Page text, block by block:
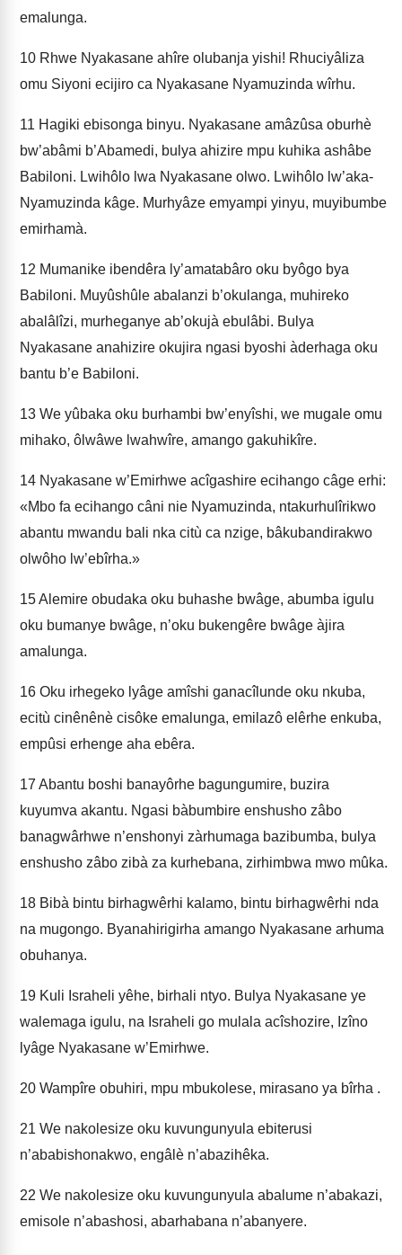
emalunga.
10 Rhwe Nyakasane ahîre olubanja yishi! Rhuciyâliza
omu Siyoni ecijiro ca Nyakasane Nyamuzinda wîrhu.
11 Hagiki ebisonga binyu. Nyakasane amâzûsa oburhè
bw’abâmi b’Abamedi, bulya ahizire mpu kuhika ashâbe
Babiloni. Lwihôlo lwa Nyakasane olwo. Lwihôlo lw’aka-
Nyamuzinda kâge. Murhyâze emyampi yinyu, muyibumbe
emirhamà.
12 Mumanike ibendêra ly’amatabâro oku byôgo bya
Babiloni. Muyûshûle abalanzi b’okulanga, muhireko
abalâlîzi, murheganye ab’okujà ebulâbi. Bulya
Nyakasane anahizire okujira ngasi byoshi àderhaga oku
bantu b’e Babiloni.
13 We yûbaka oku burhambi bw’enyîshi, we mugale omu
mihako, ôlwâwe lwahwîre, amango gakuhikîre.
14 Nyakasane w’Emirhwe acîgashire ecihango câge erhi:
«Mbo fa ecihango câni nie Nyamuzinda, ntakurhulîrikwo
abantu mwandu bali nka citù ca nzige, bâkubandirakwo
olwôho lw’ebîrha.»
15Alemire obudaka oku buhashe bwâge, abumba igulu
oku bumanye bwâge, n’oku bukengêre bwâge àjira
amalunga.
16 Oku irhegeko lyâge amîshi ganacîlunde oku nkuba,
ecitù cinênênè cisôke emalunga, emilazô elêrhe enkuba,
empûsi erhenge aha ebêra.
17 Abantu boshi banayôrhe bagungumire, buzira
kuyumva akantu. Ngasi bàbumbire enshusho zâbo
banagwârhwe n’enshonyi zàrhumaga bazibumba, bulya
enshusho zâbo zibà za kurhebana, zirhimbwa­ mwo mûka.
18 Bibà bintu birhagwêrhi kalamo, bintu birhagwêrhi nda
na mugongo. Byanahirigirha amango Nyakasane arhuma
obuhanya.
19 Kuli Israheli yêhe, birhali ntyo. Bulya Nyakasane ye
walemaga igulu, na Israheli go mulala acîshozire, Izîno
lyâge Nyakasane w’Emirhwe.
20 Wampîre obuhiri, mpu mbukolese, mirasano ya bîrha .
21 We nakolesize oku kuvungunyula ebiterusi
n’ababishonakwo, engâlè n’abazihêka.
22 We nakolesize oku kuvungunyula abalume n’abakazi,
emisole n’abashosi, abarhabana n’abanyere.